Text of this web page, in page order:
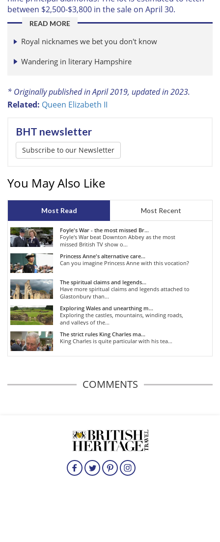
between $2,500-$3,800 in the sale on April 30.
READ MORE
Royal nicknames we bet you don't know
Wandering in literary Hampshire
* Originally published in April 2019, updated in 2023.
Related: Queen Elizabeth II
BHT newsletter
Subscribe to our Newsletter
You May Also Like
Most Read Most Recent
Foyle's War - the most missed Br...
Foyle's War beat Downton Abbey as the most
missed British TV show o...
Princess Anne's alternative care...
Can you imagine Princess Anne with this vocation?
The spiritual claims and legends...
Have more spiritual claims and legends attached to
Glastonbury than...
Exploring Wales and unearthing m...
Exploring the castles, mountains, winding roads,
and valleys of the...
The strict rules King Charles ma...
King Charles is quite particular with his tea...
COMMENTS